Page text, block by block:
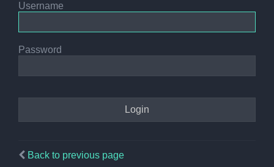
Username
Password
Back to previous page